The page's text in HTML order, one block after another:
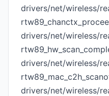
drivers/net/wireless/
drivers/net/wireless/
drivers/net/wireless/
drivers/net/wireless/